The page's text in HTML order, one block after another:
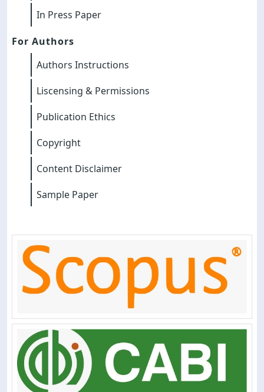
In Press Paper
For Authors
Authors Instructions
Liscensing & Permissions
Publication Ethics
Copyright
Content Disclaimer
Sample Paper